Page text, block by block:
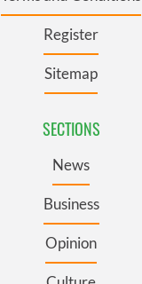
Register
Sitemap
SECTIONS
News
Business
Opinion